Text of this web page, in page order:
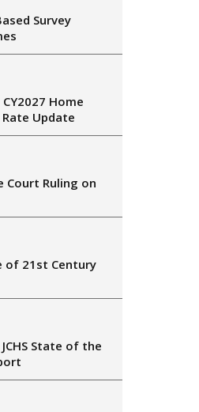
Survey
Home
Update
Court Ruling on
of 21st Century
State of the